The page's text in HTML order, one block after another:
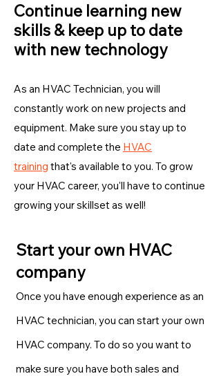
Continue learning new
skills & keep up to date
with new technology
As an HVAC Technician, you will
constantly work on new projects and
equipment. Make sure you stay up to
date and complete the HVAC
training that's available to you. To grow
your HVAC career, you'll have to continue
growing your skillset as well!
Start your own HVAC
company
Once you have enough experience as an
HVAC technician, you can start your own
HVAC company. To do so you want to
make sure you have both sales and